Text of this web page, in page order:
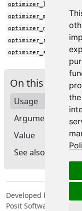
optimizer_loss_scale()
optimizer_muon()
optimizer_nadam()
optimizer_rmsprop()
optimizer_sgd()
On this page
Usage
Arguments
Value
See also
Developed by Tomasz
Posit Software, PBC,